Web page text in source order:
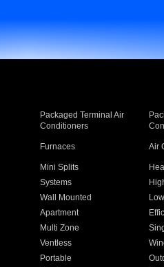
Packaged Terminal Air
Conditioners
Furnaces Air
Mini Splits
Systems
Wall Mounted
Apartment
Multi Zone
Ventless
Portable